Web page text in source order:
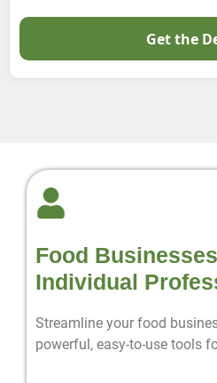
Get the
Food
Individual
Streamline your food
powerful, easy-to-use tools